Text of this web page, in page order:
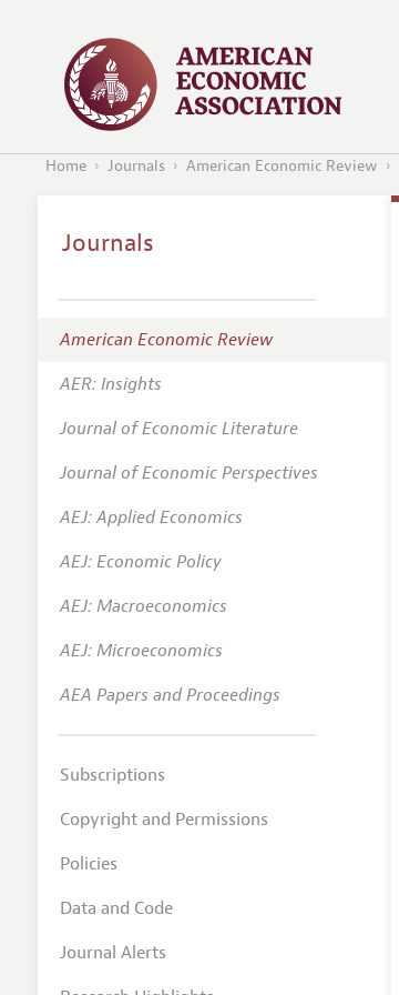
Home Journals American Economic Review
Journals
American Economic Review
AER: Insights
Journal of Economic Literature
Journal of Economic Perspectives
AEJ: Applied Economics
AEJ: Economic Policy
AEJ: Macroeconomics
AEJ: Microeconomics
AEA Papers and Proceedings
Subscriptions
Copyright and Permissions
Policies
Data and Code
Journal Alerts